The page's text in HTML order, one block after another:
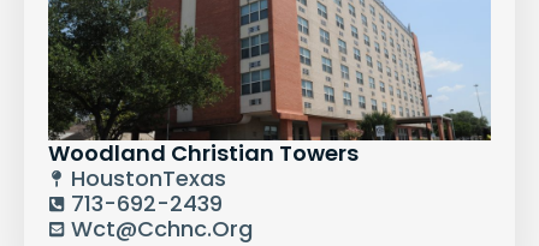
Woodland Christian Towers
HoustonTexas
713-692-2439
Wct@cchnc.org